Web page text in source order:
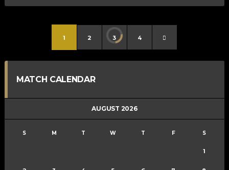
1 2 3 4
MATCH CALENDAR
AUGUST 2026
S M T W T F S
1